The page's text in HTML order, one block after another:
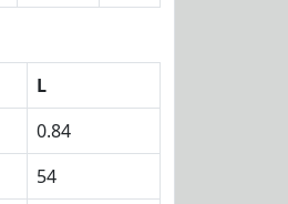
L
0.84
54